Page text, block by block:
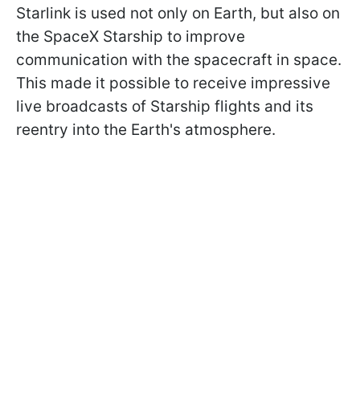
Starlink is used not only on Earth, but also on
the SpaceX Starship to improve
communication with the spacecraft in space.
This made it possible to receive impressive
live broadcasts of Starship flights and its
reentry into the Earth's atmosphere.